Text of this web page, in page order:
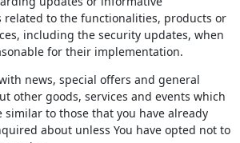
related to the functionalities, products or
including the security updates, when
for their implementation.
news, special offers and general
other goods, services and events which
similar to those that you have already
about unless You have opted not to